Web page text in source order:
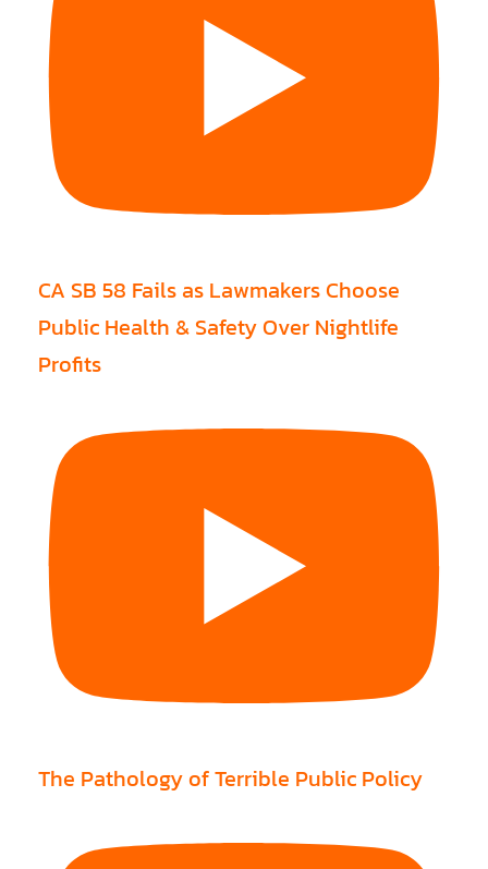
CA SB 58 Fails as Lawmakers Choose
Public Health & Safety Over Nightlife
Profits
The Pathology of Terrible Public Policy